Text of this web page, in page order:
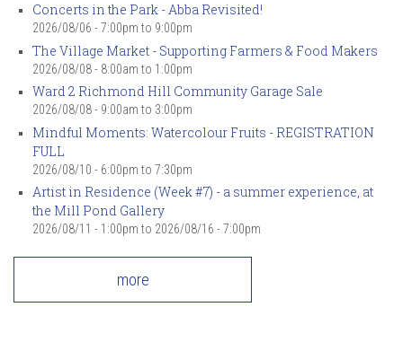
Concerts in the Park - Abba Revisited!
2026/08/06 - 7:00pm to 9:00pm
The Village Market - Supporting Farmers & Food Makers
2026/08/08 - 8:00am to 1:00pm
Ward 2 Richmond Hill Community Garage Sale
2026/08/08 - 9:00am to 3:00pm
Mindful Moments: Watercolour Fruits - REGISTRATION
FULL
2026/08/10 - 6:00pm to 7:30pm
Artist in Residence (Week #7) - a summer experience, at
the Mill Pond Gallery
2026/08/11 - 1:00pm to 2026/08/16 - 7:00pm
more